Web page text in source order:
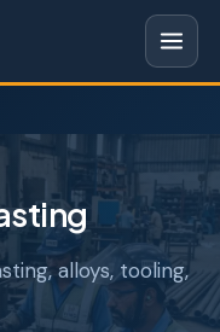
alloys, tooling,